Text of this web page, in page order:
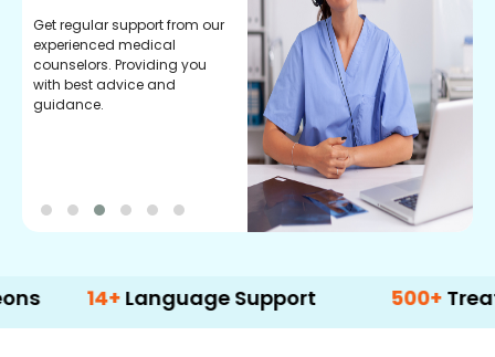
Get regular support from our
experienced medical
counselors. Providing you
with best advice and
guidance.
14+ Language Support 500+ Treatment